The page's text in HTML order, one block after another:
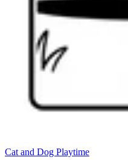
Cat and Dog Playtime